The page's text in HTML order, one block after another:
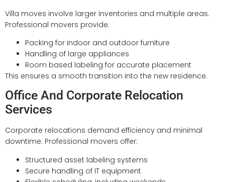
Villa moves involve larger inventories and multiple areas.
Professional movers provide:
Packing for indoor and outdoor furniture
Handling of large appliances
Room based labeling for accurate placement
This ensures a smooth transition into the new residence.
Office And Corporate Relocation
Services
Corporate relocations demand efficiency and minimal
downtime. Professional movers offer:
Structured asset labeling systems
Secure handling of IT equipment